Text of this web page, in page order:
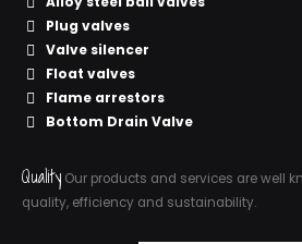
Plug valves
Valve silencer
Float valves
Flame arrestors
Bottom Drain Valve
Quality Our products and services are well
quality, efficiency and sustainability.